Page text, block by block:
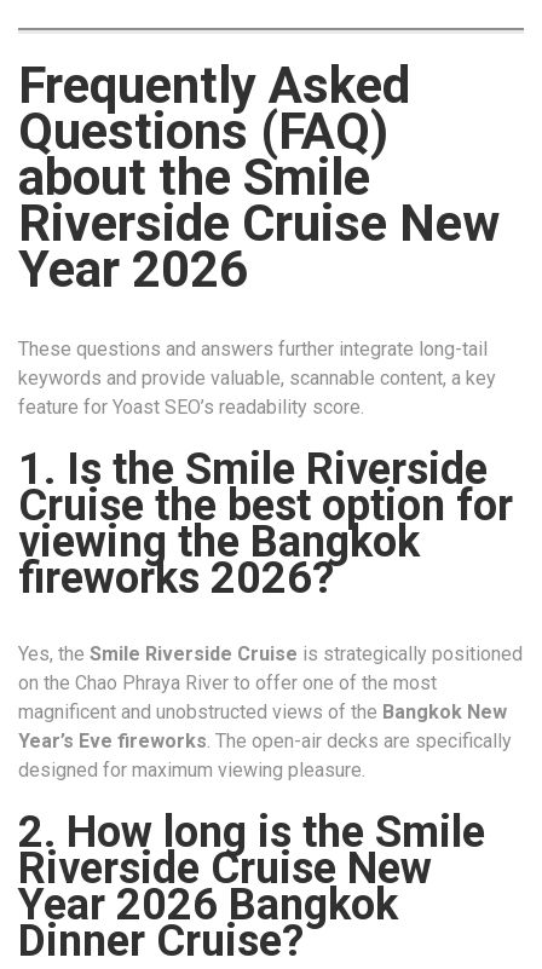
Frequently Asked
Questions (FAQ)
about the Smile
Riverside Cruise New
Year 2026
These questions and answers further integrate long-tail
keywords and provide valuable, scannable content, a key
feature for Yoast SEO’s readability score.
1. Is the Smile Riverside
Cruise the best option for
viewing the Bangkok
fireworks 2026?
Yes, the Smile Riverside Cruise is strategically positioned
on the Chao Phraya River to offer one of the most
magnificent and unobstructed views of the Bangkok New
Year’s Eve fireworks. The open-air decks are specifically
designed for maximum viewing pleasure.
2. How long is the Smile
Riverside Cruise New
Year 2026 Bangkok
Dinner Cruise?